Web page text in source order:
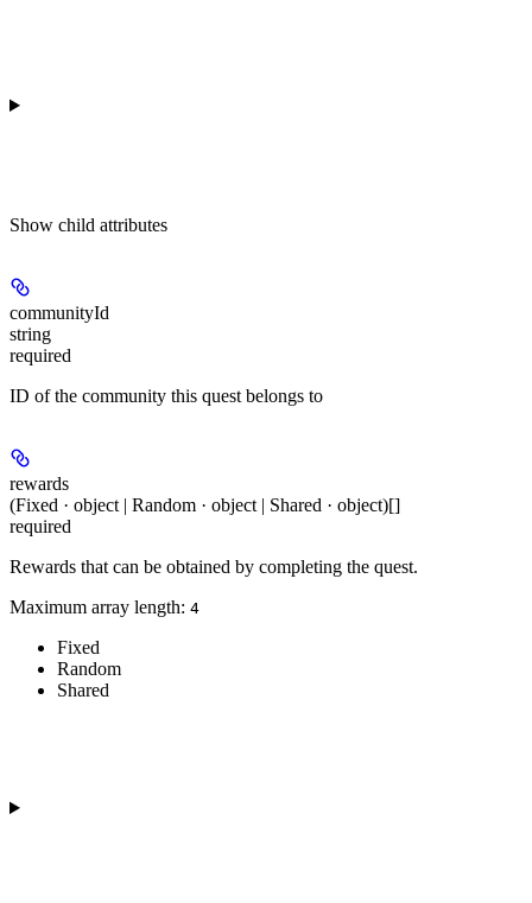
Show child attributes
communityId
string
required
ID of the community this quest belongs to
rewards
(Fixed · object | Random · object | Shared · object)[]
required
Rewards that can be obtained by completing the quest.
Maximum array length: 4
Fixed
Random
Shared